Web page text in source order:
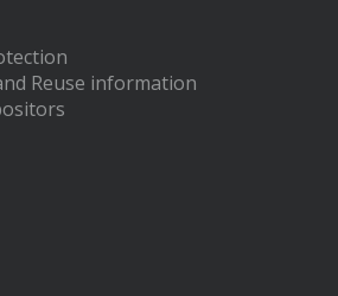
Reuse information